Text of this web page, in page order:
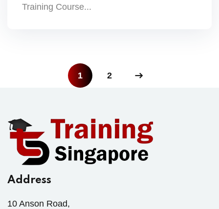
Training Course...
1 2
Address
10 Anson Road,